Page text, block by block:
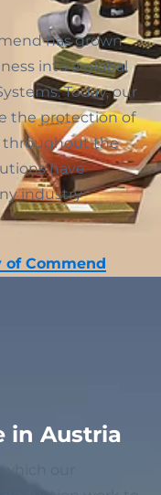
has grown
into a global
Today, our
the protection of
throughout the
have
industry
of Commend
in Austria
our